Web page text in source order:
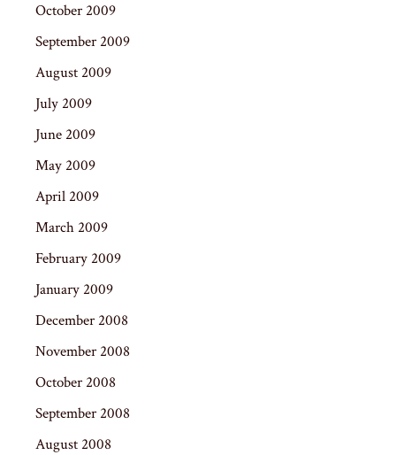
October 2009
September 2009
August 2009
July 2009
June 2009
May 2009
April 2009
March 2009
February 2009
January 2009
December 2008
November 2008
October 2008
September 2008
August 2008